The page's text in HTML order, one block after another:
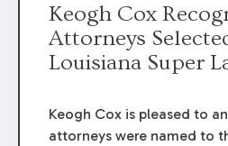
Keogh Cox
Attorneys
Louisiana Super
Keogh Cox is pleased to
attorneys were named to